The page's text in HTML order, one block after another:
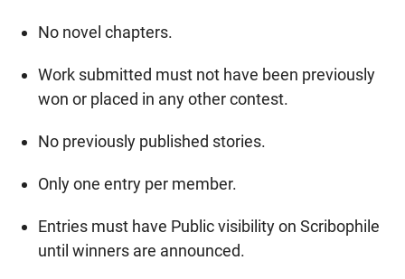
No novel chapters.
Work submitted must not have been previously
won or placed in any other contest.
No previously published stories.
Only one entry per member.
Entries must have Public visibility on Scribophile
until winners are announced.